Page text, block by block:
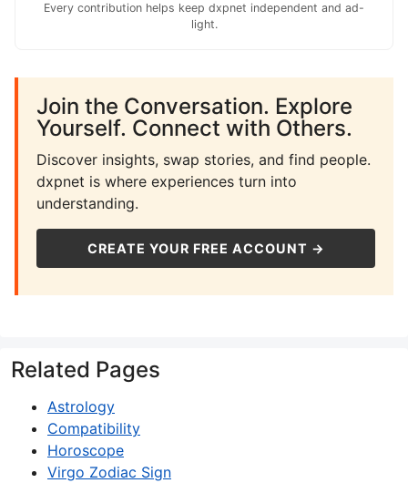
Every contribution helps keep dxpnet independent and ad-
light.
Join the Conversation. Explore
Yourself. Connect with Others.
Discover insights, swap stories, and find people.
dxpnet is where experiences turn into
understanding.
CREATE YOUR FREE ACCOUNT →
Related Pages
Astrology
Compatibility
Horoscope
Virgo Zodiac Sign